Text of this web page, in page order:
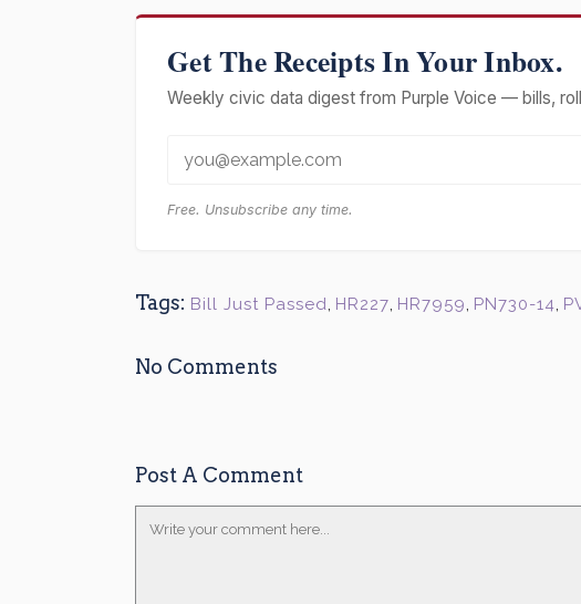
Get The Receipts In Your Inbox.
Weekly civic data digest from Purple Voice — bills,
Free. Unsubscribe any time.
Tags: Bill Just Passed, HR227, HR7959, PN730-14,
No Comments
Post A Comment